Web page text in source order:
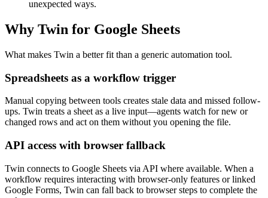
unexpected ways.
Why Twin for Google Sheets
What makes Twin a better fit than a generic automation tool.
Spreadsheets as a workflow trigger
Manual copying between tools creates stale data and missed follow-
ups. Twin treats a sheet as a live input—agents watch for new or
changed rows and act on them without you opening the file.
API access with browser fallback
Twin connects to Google Sheets via API where available. When a
workflow requires interacting with browser-only features or linked
Google Forms, Twin can fall back to browser steps to complete the